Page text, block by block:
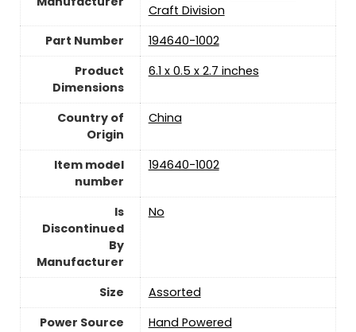
Craft Division
Part Number
‎194640-1002
Product
Dimensions
‎6.1 x 0.5 x 2.7 inches
Country of
Origin
China
Item model
number
‎194640-1002
Is
Discontinued
By
Manufacturer
‎No
Size
‎Assorted
Power Source
‎Hand Powered